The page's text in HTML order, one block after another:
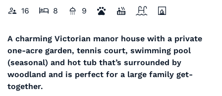
16 8 9
A charming Victorian manor house with a private
one-acre garden, tennis court, swimming pool
(seasonal) and hot tub that’s surrounded by
woodland and is perfect for a large family get-
together.